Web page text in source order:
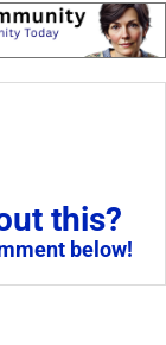
this?
below!